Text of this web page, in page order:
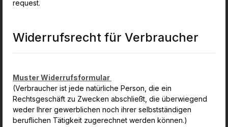
request.
Widerrufsrecht für Verbraucher
Muster Widerrufsformular
(Verbraucher ist jede natürliche Person, die ein
Rechtsgeschäft zu Zwecken abschließt, die überwiegend
weder Ihrer gewerblichen noch ihrer selbstständigen
beruflichen Tätigkeit zugerechnet werden können.)